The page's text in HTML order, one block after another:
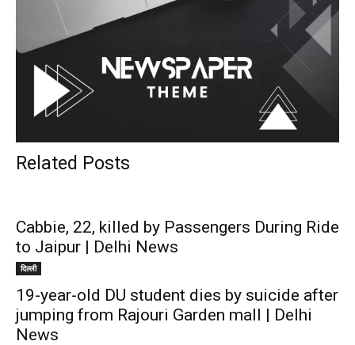
Related Posts
Cabbie, 22, killed by Passengers During Ride
to Jaipur | Delhi News
दिल्ली
19-year-old DU student dies by suicide after
jumping from Rajouri Garden mall | Delhi
News